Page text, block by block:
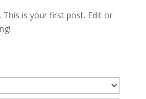
is your first post. Edit or